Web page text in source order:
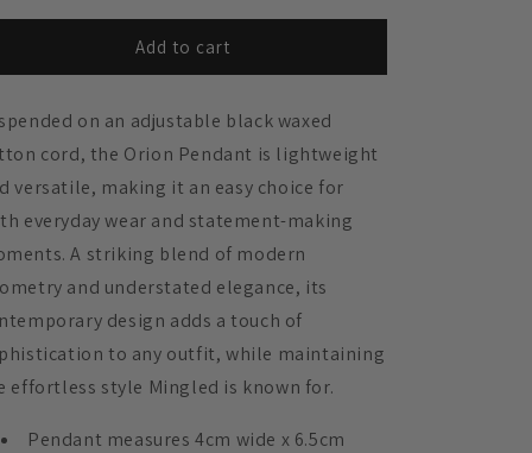
for
Pendant
-
Tortoise
and
Black
for
Orion
Pendant
-
Tortoise
and
Black
Add to cart
on an adjustable black waxed
cord, the Orion Pendant is lightweight
versatile, making it an easy choice for
everyday wear and statement-making
A striking blend of modern
and understated elegance, its
design adds a touch of
to any outfit, while maintaining
effortless style Mingled is known for.
Pendant measures 4cm wide x 6.5cm